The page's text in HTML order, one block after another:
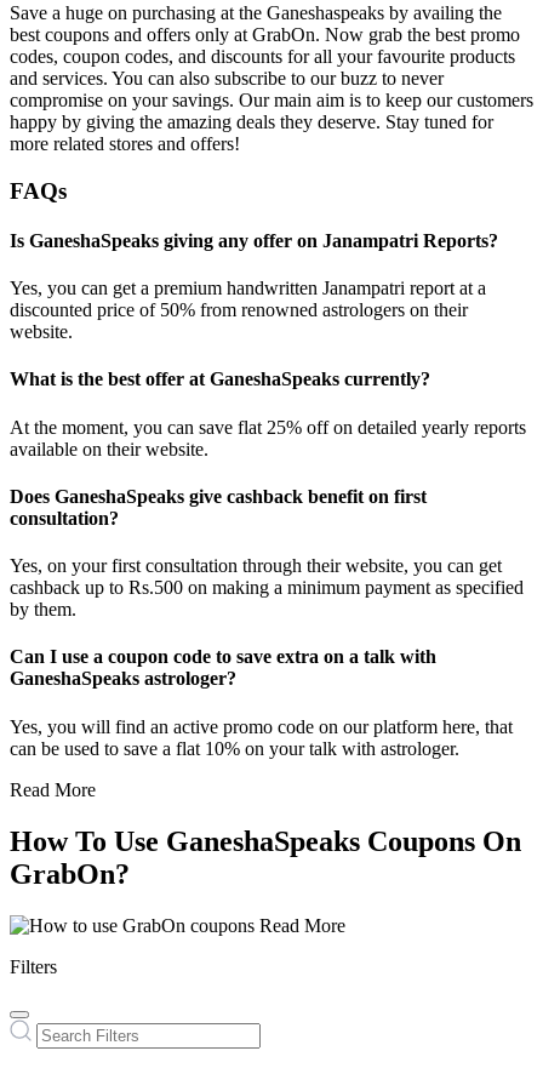
Save a huge on purchasing at the Ganeshaspeaks by availing the
best coupons and offers only at GrabOn. Now grab the best promo
codes, coupon codes, and discounts for all your favourite products
and services. You can also subscribe to our buzz to never
compromise on your savings. Our main aim is to keep our customers
happy by giving the amazing deals they deserve. Stay tuned for
more related stores and offers!
FAQs
Is GaneshaSpeaks giving any offer on Janampatri Reports?
Yes, you can get a premium handwritten Janampatri report at a
discounted price of 50% from renowned astrologers on their
website.
What is the best offer at GaneshaSpeaks currently?
At the moment, you can save flat 25% off on detailed yearly reports
available on their website.
Does GaneshaSpeaks give cashback benefit on first
consultation?
Yes, on your first consultation through their website, you can get
cashback up to Rs.500 on making a minimum payment as specified
by them.
Can I use a coupon code to save extra on a talk with
GaneshaSpeaks astrologer?
Yes, you will find an active promo code on our platform here, that
can be used to save a flat 10% on your talk with astrologer.
Read More
How To Use GaneshaSpeaks Coupons On
GrabOn?
Read More
Filters